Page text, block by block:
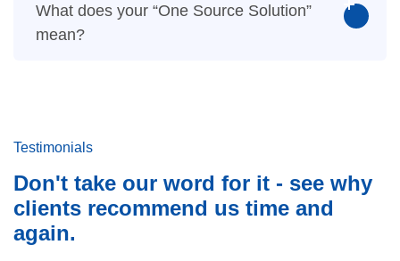
What does your “One Source Solution”
mean?
Testimonials
Don't take our word for it - see why
clients recommend us time and
again.